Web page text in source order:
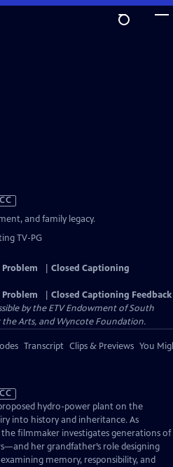
CC
and family legacy.
TV-PG
Problem
Closed Captioning
Problem
Closed Captioning Feedback
by the ETV Endowment of South
Arts, and Wyncote Foundation.
Transcript Clips & Previews You
CC
hydro-power plant on the
into history and inheritance. As
filmmaker investigates generations of
her grandfather’s role designing
memory, responsibility, and